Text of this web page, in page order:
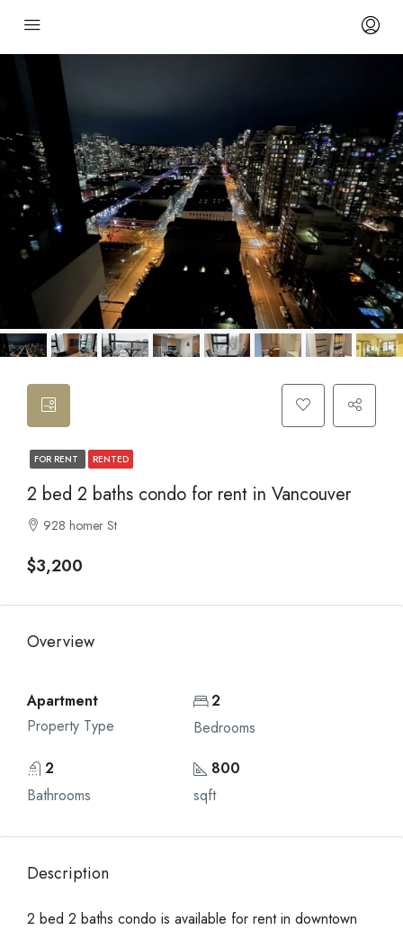
FOR RENT RENTED
2 bed 2 baths condo for rent in Vancouver
928 homer St
$3,200
Overview
Apartment
Property Type
2
Bedrooms
2
Bathrooms
800
sqft
Description
2 bed 2 baths condo is available for rent in downtown